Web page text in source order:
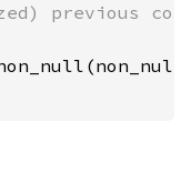
previous